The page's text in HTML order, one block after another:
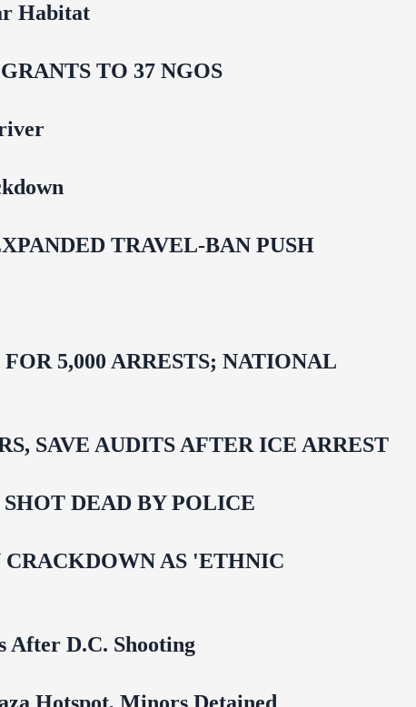
Habitat
TO 37 NGOS
TRAVEL-BAN PUSH
5,000 ARRESTS; NATIONAL
SAVE AUDITS AFTER ICE ARREST
DEAD BY POLICE
AS 'ETHNIC
After D.C. Shooting